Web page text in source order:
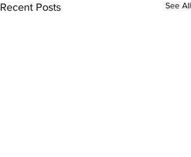
Recent Posts See All